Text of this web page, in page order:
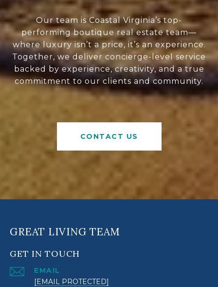
Our team is Coastal Virginia’s top-
performing boutique real estate team—
where luxury isn’t a price, it’s an experience.
Together, we deliver concierge-level service
backed by experience, creativity, and a true
commitment to our clients and community.
CONTACT US
GREAT LIVING TEAM
GET IN TOUCH
EMAIL
[EMAIL PROTECTED]